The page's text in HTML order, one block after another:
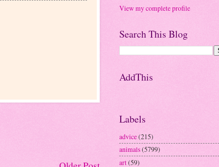
View my complete profile
Search This Blog
AddThis
Labels
advice(215)
animals(5799)
art(59)